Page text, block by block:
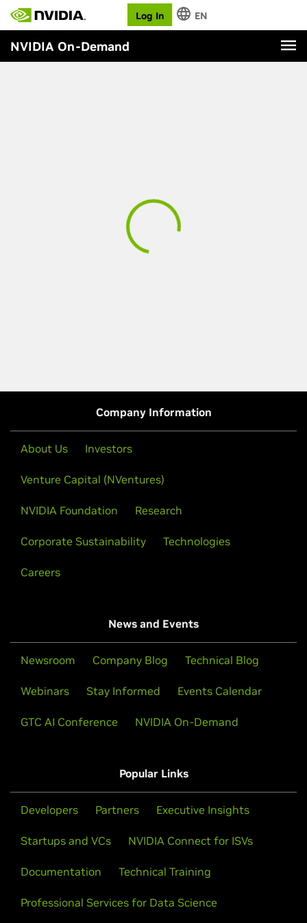
Log In EN
NVIDIA On-Demand
Company Information
About Us Investors
Venture Capital (NVentures)
NVIDIA Foundation Research
Corporate Sustainability Technologies
Careers
News and Events
Newsroom Company Blog Technical Blog
Webinars Stay Informed Events Calendar
GTC AI Conference NVIDIA On-Demand
Popular Links
Developers Partners Executive Insights
Startups and VCs NVIDIA Connect for ISVs
Documentation Technical Training
Professional Services for Data Science